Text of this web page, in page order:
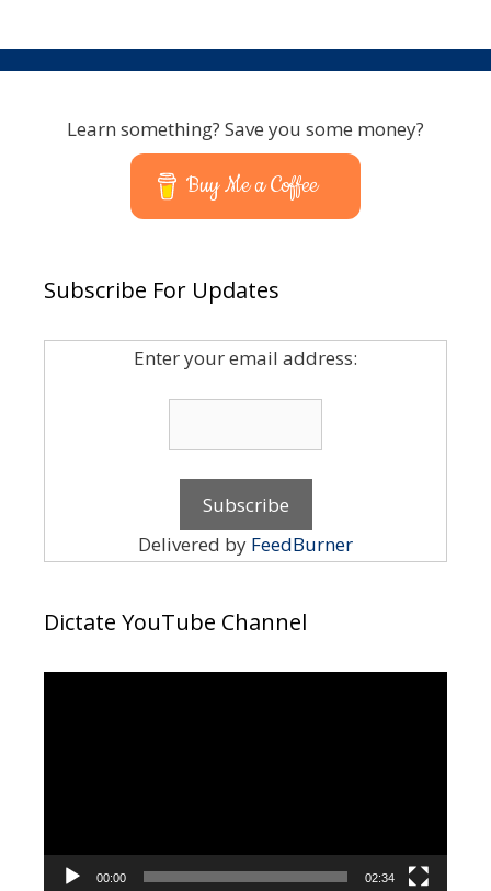
Learn something? Save you some money?
Buy Me a Coffee
Subscribe For Updates
Enter your email address:
Delivered by FeedBurner
Dictate YouTube Channel
00:00 02:34